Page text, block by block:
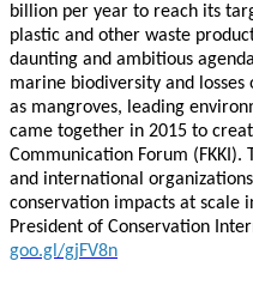
billion per year to reach its
plastic and other waste
daunting and ambitious
marine biodiversity and
as mangroves, leading
came together in 2015 to
Communication Forum
and international
conservation impacts at scale
President of Conservation
goo.gl/gjFV8n